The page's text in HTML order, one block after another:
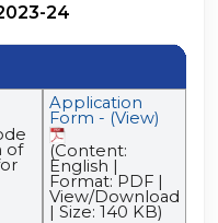
24
of
Application
Form - (View)
(Content:
English |
Format: PDF |
View/Download
| Size: 140 KB)